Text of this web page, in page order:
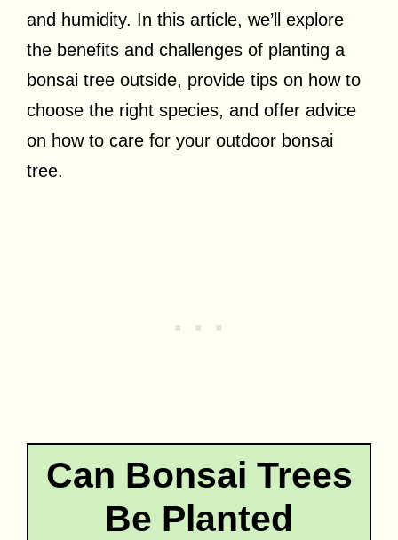
and humidity. In this article, we’ll explore
the benefits and challenges of planting a
bonsai tree outside, provide tips on how to
choose the right species, and offer advice
on how to care for your outdoor bonsai
tree.
Can Bonsai Trees
Be Planted